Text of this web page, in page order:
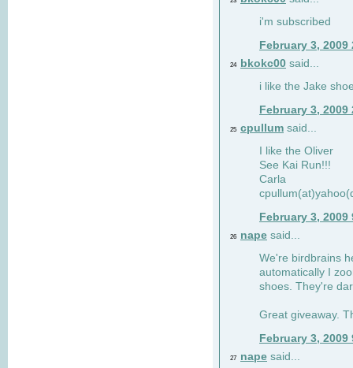
i'm subscribed
February 3, 2009
24 bkokc00 said...
i like the Jake
February 3, 2009
25 cpullum said...
I like the Oliver
See Kai Run!!!
Carla
February 3, 2009
26 nape said...
We're birdbrains
automatically I
shoes. They're
Great giveaway.
February 3, 2009
27 nape said...